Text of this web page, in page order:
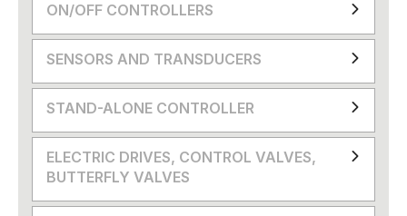
ON/OFF CONTROLLERS
SENSORS AND TRANSDUCERS
STAND-ALONE CONTROLLER
ELECTRIC DRIVES, CONTROL VALVES,
BUTTERFLY VALVES